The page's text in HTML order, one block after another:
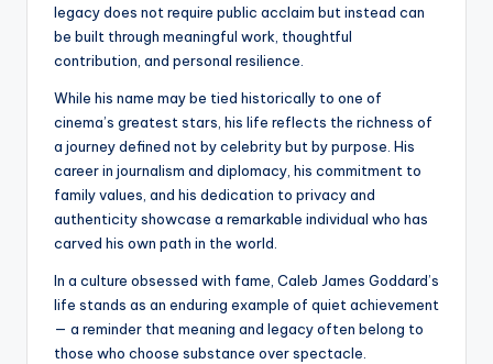
legacy does not require public acclaim but instead can
be built through meaningful work, thoughtful
contribution, and personal resilience.
While his name may be tied historically to one of
cinema’s greatest stars, his life reflects the richness of
a journey defined not by celebrity but by purpose. His
career in journalism and diplomacy, his commitment to
family values, and his dedication to privacy and
authenticity showcase a remarkable individual who has
carved his own path in the world.
In a culture obsessed with fame, Caleb James Goddard’s
life stands as an enduring example of quiet achievement
— a reminder that meaning and legacy often belong to
those who choose substance over spectacle.